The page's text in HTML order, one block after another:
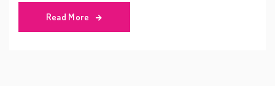
Read More